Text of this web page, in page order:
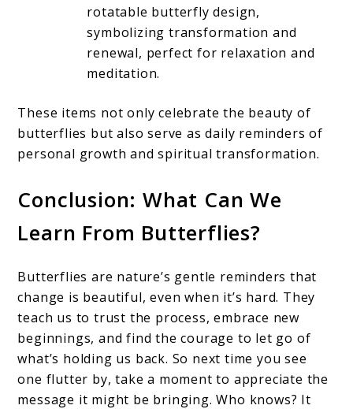
rotatable butterfly design,
symbolizing transformation and
renewal, perfect for relaxation and
meditation.
These items not only celebrate the beauty of
butterflies but also serve as daily reminders of
personal growth and spiritual transformation.
Conclusion: What Can We
Learn From Butterflies?
Butterflies are nature’s gentle reminders that
change is beautiful, even when it’s hard. They
teach us to trust the process, embrace new
beginnings, and find the courage to let go of
what’s holding us back. So next time you see
one flutter by, take a moment to appreciate the
message it might be bringing. Who knows? It